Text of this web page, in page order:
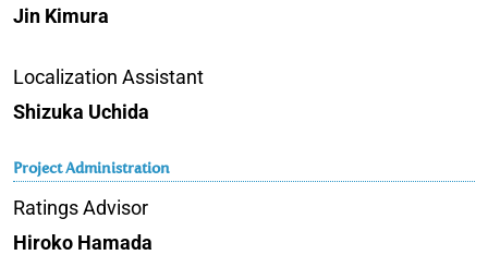
Jin Kimura
Localization Assistant
Shizuka Uchida
Project Administration
Ratings Advisor
Hiroko Hamada